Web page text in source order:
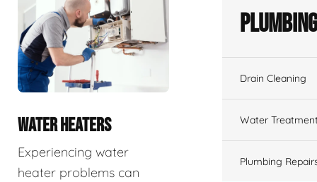
WATER HEATERS
Experiencing water
heater problems can
Drain Cleaning
Water
Plumbing